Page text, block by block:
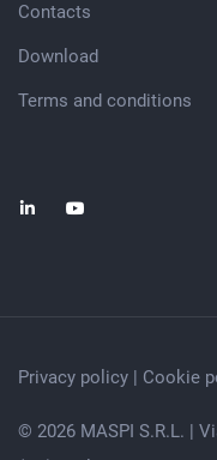
Contacts
Download
Terms and conditions
Privacy policy Cookie
© 2026 MASPI S.R.L. |